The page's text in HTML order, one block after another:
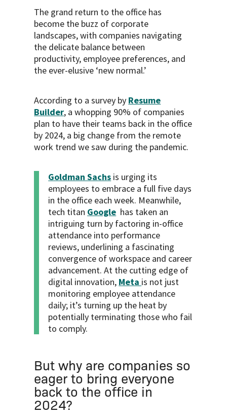
The grand return to the office has
become the buzz of corporate
landscapes, with companies navigating
the delicate balance between
productivity, employee preferences, and
the ever-elusive ‘new normal.’
According to a survey by Resume
Builder, a whopping 90% of companies
plan to have their teams back in the office
by 2024, a big change from the remote
work trend we saw during the pandemic.
Goldman Sachs is urging its
employees to embrace a full five days
in the office each week. Meanwhile,
tech titan Google has taken an
intriguing turn by factoring in-office
attendance into performance
reviews, underlining a fascinating
convergence of workspace and career
advancement. At the cutting edge of
digital innovation, Meta is not just
monitoring employee attendance
daily; it’s turning up the heat by
potentially terminating those who fail
to comply.
But why are companies so
eager to bring everyone
back to the office in
2024?